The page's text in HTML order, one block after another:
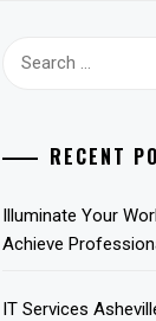
RECENT
Illuminate Your
Achieve
IT Services